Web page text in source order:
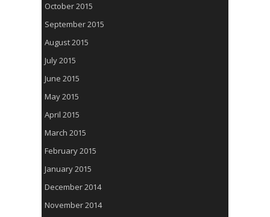
October 2015
September 2015
August 2015
July 2015
June 2015
May 2015
April 2015
March 2015
February 2015
January 2015
December 2014
November 2014